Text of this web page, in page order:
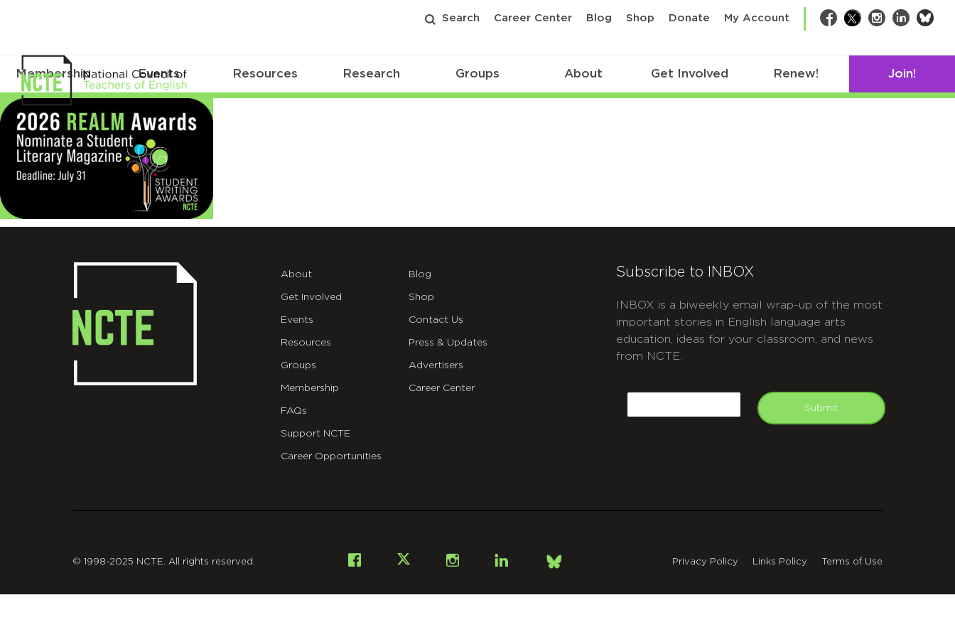
Search Career Center Blog Shop Donate My Account Facebook
TwitterInstagram
LinkedIn
Membership Events Resources Research Groups About Get Involved Renew! Join!
Web
About
Get Involved
Events
Resources
Groups
Membership
FAQs
Support NCTE
Career Opportunities
Blog
Shop
Contact Us
Press & Updates
Advertisers
Career Center
Subscribe to INBOX
INBOX is a biweekly email wrap-up of the most
important stories in English language arts
education, ideas for your classroom, and news
from NCTE.
Submit
Facebook InstagramLinkedIn
Bsky
© 1998-2025 NCTE. All rights reserved. Privacy Policy Links Policy Terms of Use